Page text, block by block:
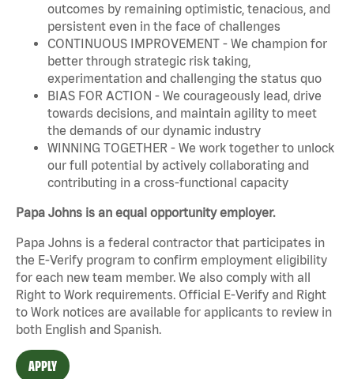
outcomes by remaining optimistic, tenacious, and
persistent even in the face of challenges
CONTINUOUS IMPROVEMENT - We champion for
better through strategic risk taking,
experimentation and challenging the status quo
BIAS FOR ACTION - We courageously lead, drive
towards decisions, and maintain agility to meet
the demands of our dynamic industry
WINNING TOGETHER - We work together to unlock
our full potential by actively collaborating and
contributing in a cross-functional capacity
Papa Johns is an equal opportunity employer.
Papa Johns is a federal contractor that participates in
the E-Verify program to confirm employment eligibility
for each new team member. We also comply with all
Right to Work requirements. Official E-Verify and Right
to Work notices are available for applicants to review in
both English and Spanish.
APPLY